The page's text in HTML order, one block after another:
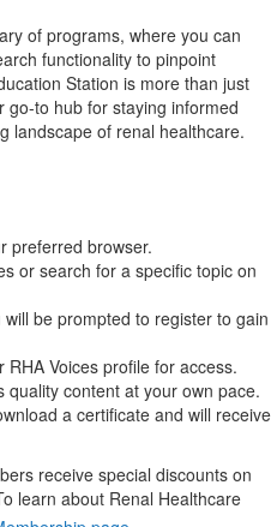
of programs, where you can
functionality to pinpoint
Station is more than just
to hub for staying informed
landscape of renal healthcare.
preferred browser.
or search for a specific topic on
be prompted to register to gain
Voices profile for access.
quality content at your own pace.
a certificate and will receive
receive special discounts on
learn about Renal Healthcare